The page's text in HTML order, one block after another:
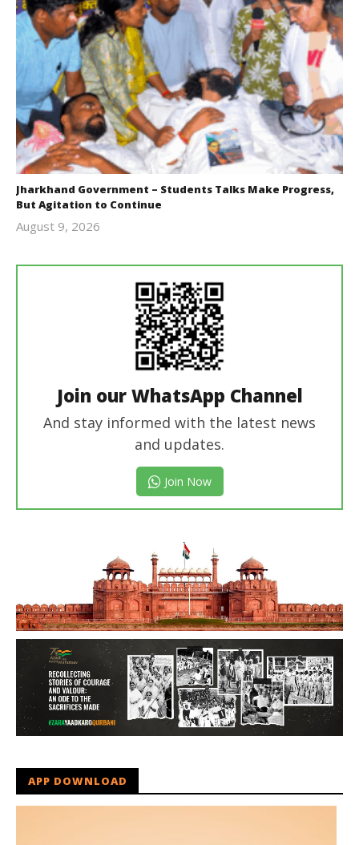
Jharkhand Government – Students Talks Make Progress,
But Agitation to Continue
August 9, 2026
Join our WhatsApp Channel
And stay informed with the latest news
and updates.
Join Now
APP DOWNLOAD